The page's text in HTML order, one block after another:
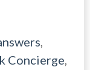
,
Concierge,